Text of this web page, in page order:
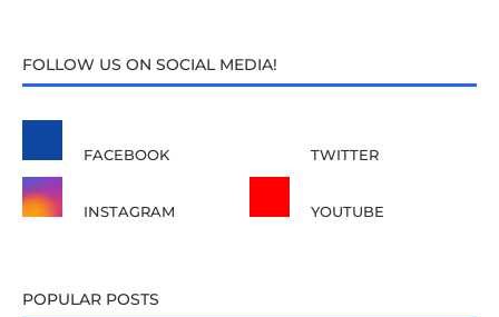
FOLLOW US ON SOCIAL MEDIA!
FACEBOOK TWITTER
INSTAGRAM YOUTUBE
POPULAR POSTS